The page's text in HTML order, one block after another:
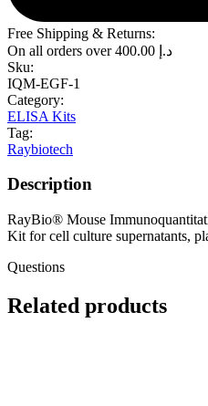
Free Shipping & Returns:
On all orders over
د.إ
Sku:
IQM-EGF-1
Category:
ELISA Kits
Tag:
Raybiotech
Description
RayBio® Mouse
Kit for cell culture supernatants,
Questions
Related products